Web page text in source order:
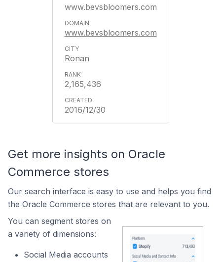
www.bevsbloomers.com
www.bevsbloomers.com
Ronan
2,165,436
2016/12/30
Get more insights on Oracle
Commerce stores
Our search interface is easy to use and helps you find
the Oracle Commerce stores that are relevant to you.
You can segment stores on
a variety of dimensions:
Social Media accounts